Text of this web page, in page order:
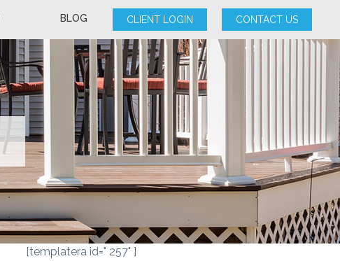
BLOG CLIENT LOGIN CONTACT US
[templatera id=" 257" ]